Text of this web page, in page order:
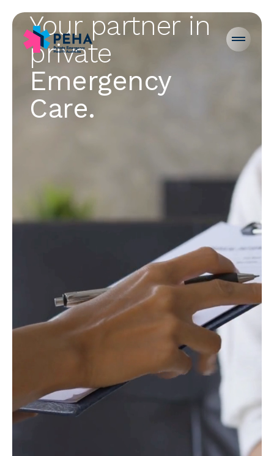
For Patients
For Doctors
Facebook Instagram
PEHA Careers
Your partner in
private
Emergency
Care.